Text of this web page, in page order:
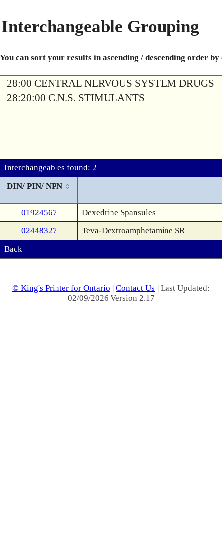
Interchangeable Grouping
You can sort your results in ascending / descending order
28:00 CENTRAL NERVOUS SYSTEM DRUGS
28:20:00 C.N.S. STIMULANTS
Interchangeables found: 2
DIN/ PIN/ NPN
01924567
Dexedrine Spansules
02448327
Teva-Dextroamphetamine SR
Back
© King's Printer for Ontario | Contact Us | Last Updated:
02/09/2026 Version 2.17